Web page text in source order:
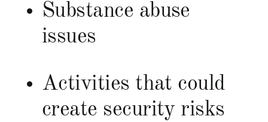
Substance abuse
issues
Activities that could
create security risks